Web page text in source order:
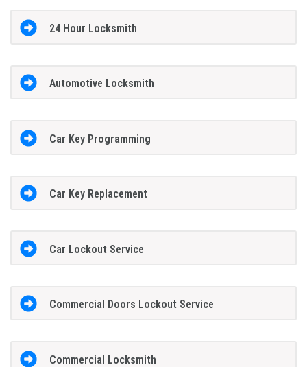
24 Hour Locksmith
Automotive Locksmith
Car Key Programming
Car Key Replacement
Car Lockout Service
Commercial Doors Lockout Service
Commercial Locksmith